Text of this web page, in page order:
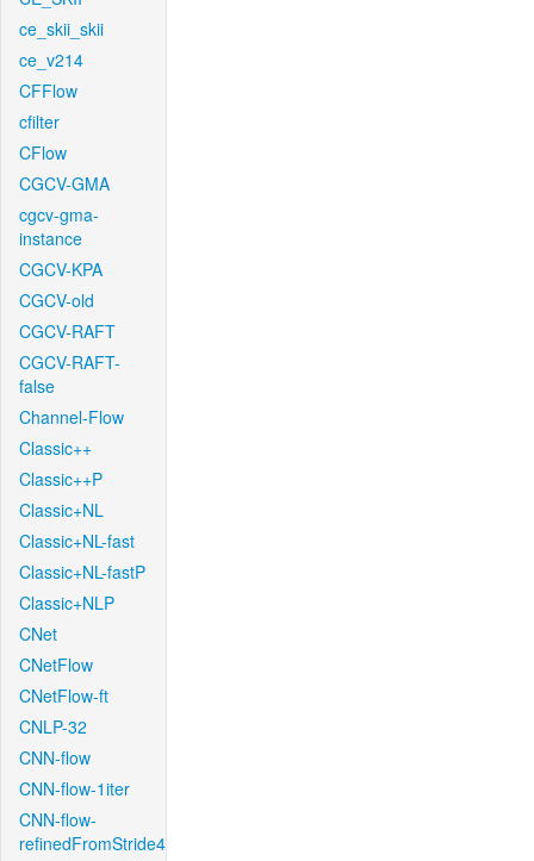
ce_skii_skii
ce_v214
CFFlow
cfilter
CFlow
CGCV-GMA
cgcv-gma-
instance
CGCV-KPA
CGCV-old
CGCV-RAFT
CGCV-RAFT-
false
Channel-Flow
Classic++
Classic++P
Classic+NL
Classic+NL-fast
Classic+NL-fastP
Classic+NLP
CNet
CNetFlow
CNetFlow-ft
CNLP-32
CNN-flow
CNN-flow-1iter
CNN-flow-
refinedFromStride4